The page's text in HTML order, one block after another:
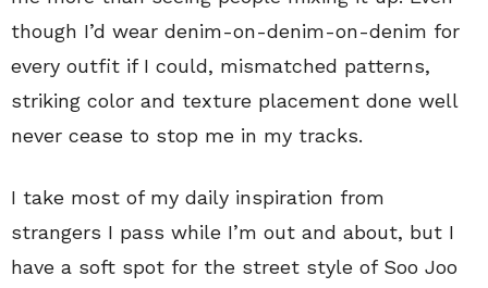
though I’d wear denim-on-denim-on-denim for
every outfit if I could, mismatched patterns,
striking color and texture placement done well
never cease to stop me in my tracks.
I take most of my daily inspiration from
strangers I pass while I’m out and about, but I
have a soft spot for the street style of Soo Joo